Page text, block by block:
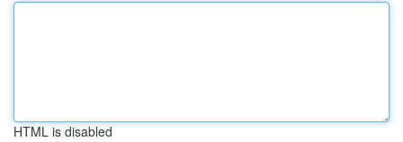
HTML is disabled